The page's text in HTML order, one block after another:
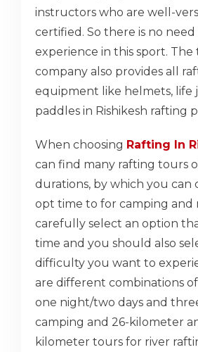
instructors who are well-
certified. So there is no
experience in this sport. The
company also provides all
equipment like helmets, life
paddles in Rishikesh rafting
When choosing Rafting In
can find many rafting tours
durations, by which you can
opt time to for camping and
carefully select an option
time and you should also
difficulty you want to
are different combinations
one night/two days and
camping and 26-kilometer
kilometer tours for river